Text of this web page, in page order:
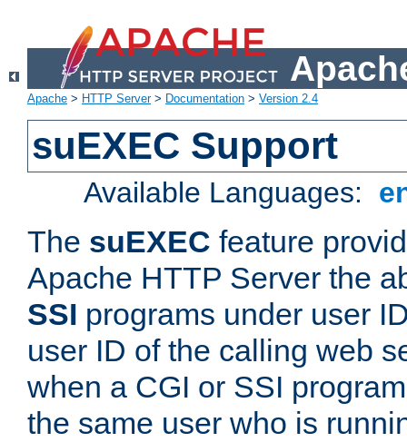
Apache > HTTP Server> Documentation > Version 2.4
suEXEC Support
Available Languages:
The suEXEC feature
Apache HTTP Server the
SSI programs under user
user ID of the calling web
when a CGI or SSI
the same user who is